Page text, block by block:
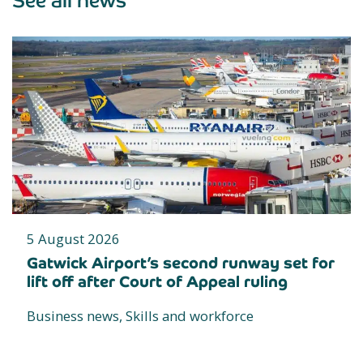
5 August 2026
Gatwick Airport’s second runway set for
lift off after Court of Appeal ruling
Business news, Skills and workforce